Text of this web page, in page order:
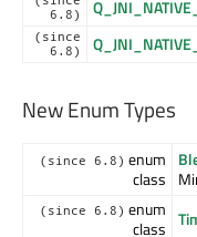
6.8)
(since
6.8)
New Enum Types
(since 6.8) enum
class
(since 6.8) enum
class